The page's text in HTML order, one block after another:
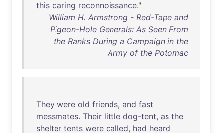
this daring reconnoissance."
William H. Armstrong - Red-Tape and
Pigeon-Hole Generals: As Seen From
the Ranks During a Campaign in the
Army of the Potomac
They were old friends, and fast
messmates. Their little dog-tent, as the
shelter tents were called, had heard